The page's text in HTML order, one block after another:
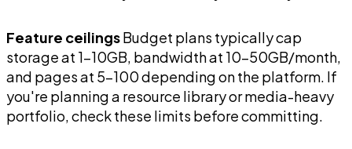
Feature ceilingsBudget plans typically cap
storage at 1-10GB, bandwidth at 10-50GB/month,
and pages at 5-100 depending on the platform. If
you're planning a resource library or media-heavy
portfolio, check these limits before committing.